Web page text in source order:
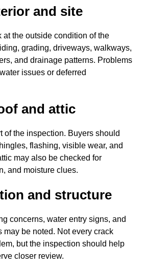
and site
at the outside condition of the
grading, driveways, walkways,
and drainage patterns. Problems
issues or deferred
and attic
of the inspection. Buyers should
flashing, visible wear, and
may also be checked for
and moisture clues.
and structure
concerns, water entry signs, and
may be noted. Not every crack
but the inspection should help
closer review.